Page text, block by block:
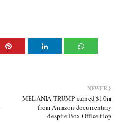
NEWER
MELANIA TRUMP earned $10m
from Amazon documentary
despite Box Office flop